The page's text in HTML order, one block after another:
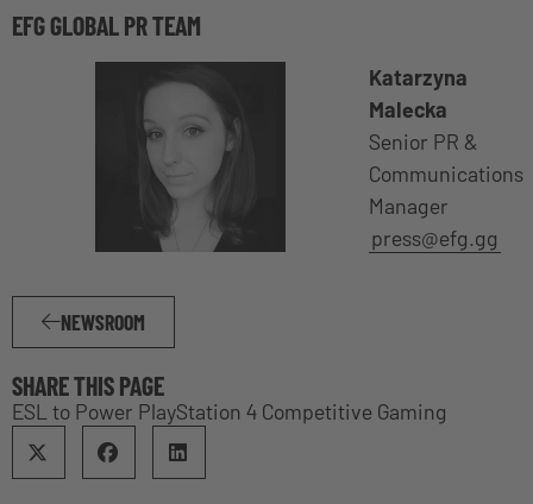
EFG GLOBAL PR TEAM
Katarzyna
Malecka
Senior PR &
Communications
Manager
press@efg.gg
NEWSROOM
SHARE THIS PAGE
ESL to Power PlayStation 4 Competitive Gaming